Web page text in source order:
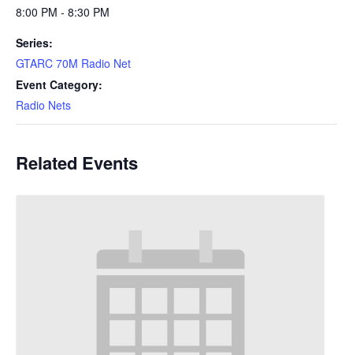
8:00 PM - 8:30 PM
Series:
GTARC 70M Radio Net
Event Category:
Radio Nets
Related Events